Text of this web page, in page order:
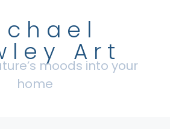
Art
moods into your
home